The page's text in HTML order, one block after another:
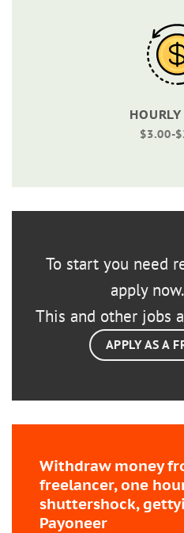
$3.00-
To start you need
apply
This and other jobs
APPLY AS A
Withdraw money
freelancer, one
shuttershock,
Payoneer